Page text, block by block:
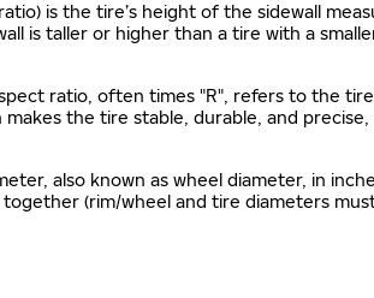
is the tire’s height of the sidewall
is taller or higher than a tire with a
ratio, often times "R", refers to the
the tire stable, durable, and
also known as wheel diameter, in
(rim/wheel and tire diameters